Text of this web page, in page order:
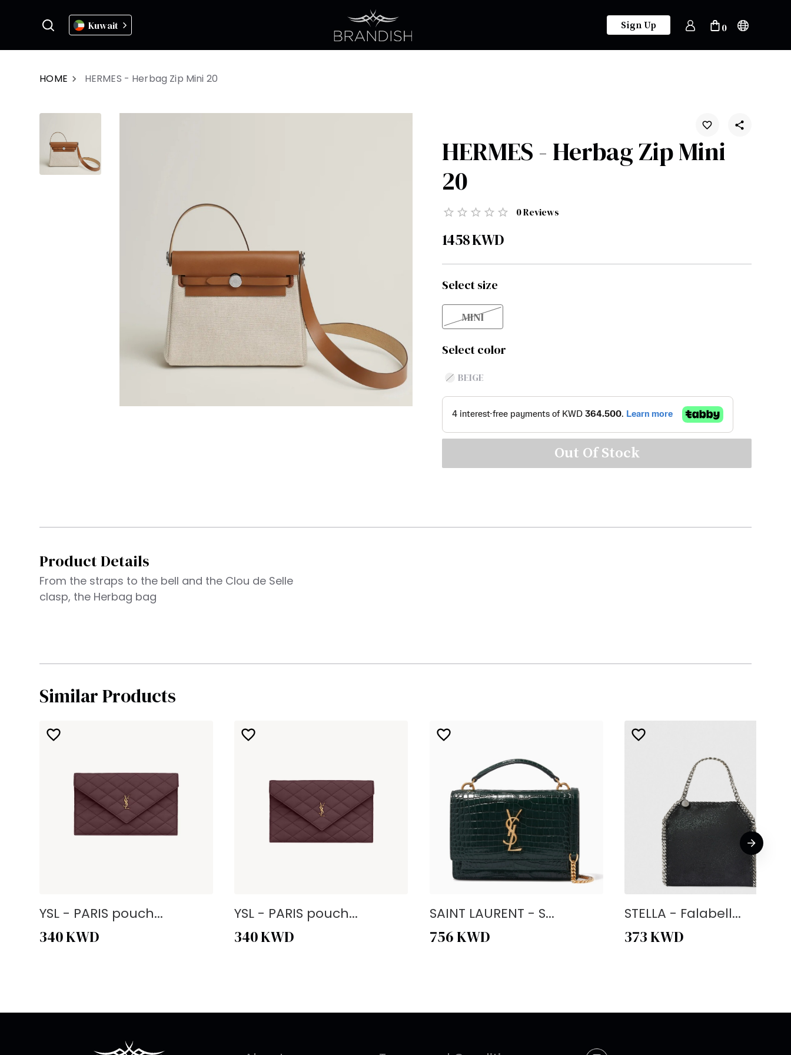
Kuwait Sign Up 0
HOME HERMES - Herbag Zip Mini 20
HERMES - Herbag Zip Mini
20
0Reviews
1458KWD
Select size
MINI
Select color
BEIGE
Out Of Stock
Product Details
From the straps to the bell and the Clou de Selle
clasp, the Herbag bag
Similar Products
YSL - PARIS pouch...
340KWD
YSL - PARIS pouch...
340KWD
SAINT LAURENT - S...
756KWD
STELLA - Falabell...
373KWD